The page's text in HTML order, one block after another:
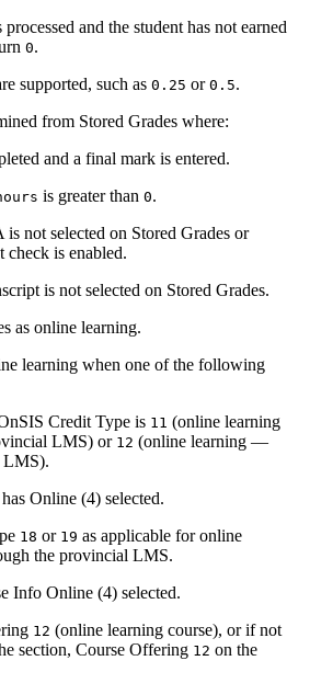
and the student has not earned
0.
supported, such as 0.25 or 0.5.
from Stored Grades where:
and a final mark is entered.
is greater than 0.
not selected on Stored Grades or
check is enabled.
is not selected on Stored Grades.
as online learning.
learning when one of the following
Credit Type is 11 (online learning
LMS) or 12 (online learning —
LMS).
Online (4) selected.
18 or 19 as applicable for online
the provincial LMS.
Info Online (4) selected.
12 (online learning course), or if not
section, Course Offering 12 on the